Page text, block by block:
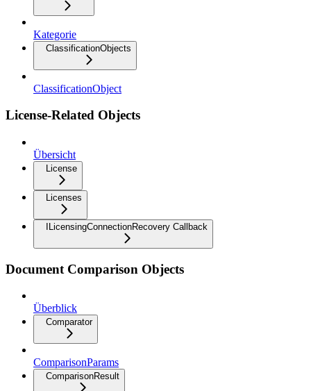
Kategorie
ClassificationObjects
ClassificationObject
License-Related Objects
Übersicht
License
Licenses
ILicensingConnectionRecovery Callback
Document Comparison Objects
Überblick
Comparator
ComparisonParams
ComparisonResult